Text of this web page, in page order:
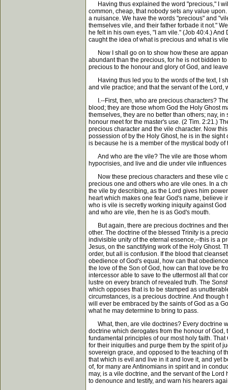
Having thus explained the word "precious," I
common, cheap, that nobody sets any value
a nuisance. We have the words "precious" and
themselves vile, and their father forbade it not."
he felt in his own eyes, "I am vile." (Job 40:4.)
caught the idea of what is precious and what is
Now I shall go on to show how these are
abundant than the precious, for he is not bidden
precious to the honour and glory of God, and
Having thus led you to the words of the text, I
and vile practice; and that the servant of the Lord,
I.--First, then, who are precious characters?
blood; they are those whom God the Holy Ghost
themselves, they are no better than others; nay,
honour meet for the master's use. (2 Tim. 2:21.)
precious character and the vile character. Now
possession of by the Holy Ghost, he is in the
is because he is a member of the mystical body
And who are the vile? The vile are those whom
hypocrisies, and live and die under vile
Now these precious characters and these vile
precious one and others who are vile ones. In a
the vile by describing, as the Lord gives him
heart which makes one fear God's name, believe
who is vile is secretly working iniquity against
and who are vile, then he is as God's mouth.
But again, there are precious doctrines and
other. The doctrine of the blessed Trinity is a
indivisible unity of the eternal essence,--this is a
Jesus, on the sanctifying work of the Holy Ghost.
order, but all is confusion. If the blood that
obedience of God's equal, how can that
the love of the Son of God, how can that love be
intercessor able to save to the uttermost all that
lustre on every branch of revealed truth. The
which opposes that is to be stamped as
circumstances, is a precious doctrine. And
will ever be embraced by the saints of God as a
what he may determine to bring to pass.
What, then, are vile doctrines? Every doctrine
doctrine which derogates from the honour of
fundamental principles of our most holy faith.
for their iniquities and purge them by the spirit of
sovereign grace, and opposed to the teaching of
that which is evil and live in it and love it, and yet
of, for many are Antinomians in spirit and in
may, is a vile doctrine, and the servant of the
to denounce and testify, and warn his hearers